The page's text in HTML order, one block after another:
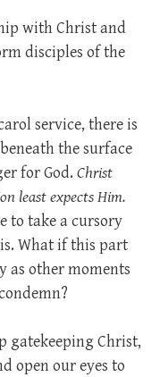
with Christ and
disciples of the
service, there is
the surface
for God. Christ
least expects Him.
to take a cursory
What if this part
as other moments
gatekeeping Christ,
open our eyes to